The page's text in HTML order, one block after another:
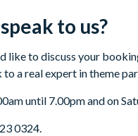
to us?
like to discuss your
to a real expert in theme
until 7.00pm and on
0324.